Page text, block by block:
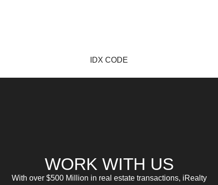
IDX CODE
WORK WITH US
With over $500 Million in real estate transactions, iRealty